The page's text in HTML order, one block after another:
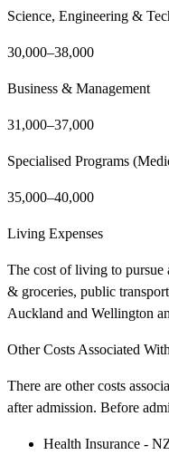
Science, Engineering &
30,000–38,000
Business & Management
31,000–37,000
Specialised Programs
35,000–40,000
Living Expenses
The cost of living to pursue
& groceries, public
Auckland and Wellington
Other Costs Associated
There are other costs
after admission. Before
Health Insurance -